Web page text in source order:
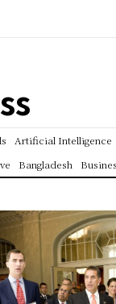
Artificial Intelligence
Bangladesh